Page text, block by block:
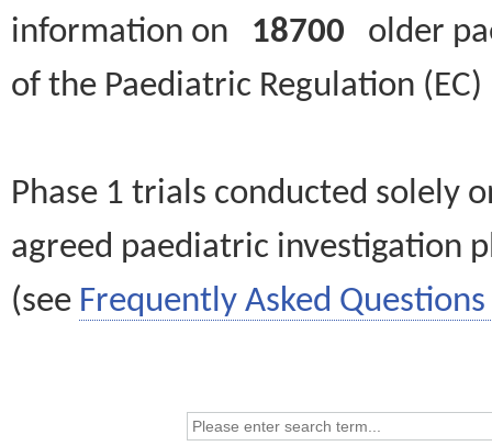
information on 18700 older
of the Paediatric Regulation
Phase 1 trials conducted solely
agreed paediatric investigation
(see Frequently Asked Questions